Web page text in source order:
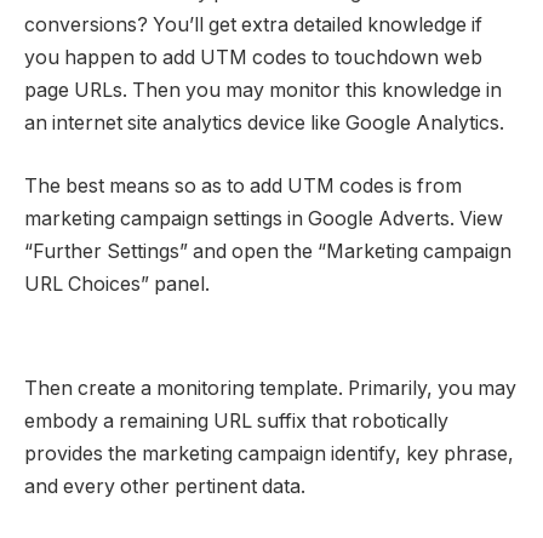
conversions? You’ll get extra detailed knowledge if
you happen to add UTM codes to touchdown web
page URLs. Then you may monitor this knowledge in
an internet site analytics device like Google Analytics.
The best means so as to add UTM codes is from
marketing campaign settings in Google Adverts. View
“Further Settings” and open the “Marketing campaign
URL Choices” panel.
Then create a monitoring template. Primarily, you may
embody a remaining URL suffix that robotically
provides the marketing campaign identify, key phrase,
and every other pertinent data.